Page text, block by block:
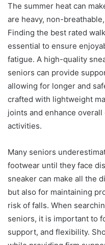
The summer heat can
are heavy, non-
Finding the best rated
essential to ensure
fatigue. A high-quality
seniors can provide
allowing for longer and
crafted with lightweight
joints and enhance
activities.
Many seniors
footwear until they face
sneaker can make all the
but also for maintaining
risk of falls. When
seniors, it is important to
support, and flexibility.